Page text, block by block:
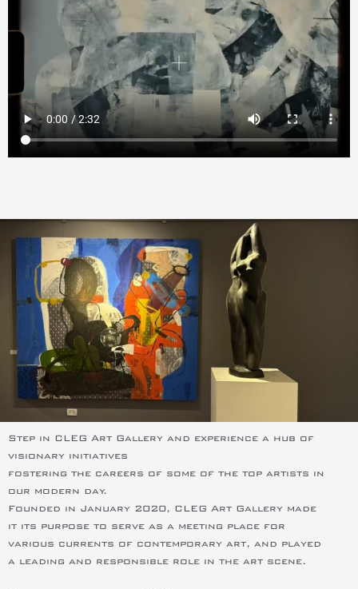
Step in CLEG Art Gallery and experience a hub of
visionary initiatives
fostering the careers of some of the top artists in
our modern day.
Founded in January 2020, CLEG Art Gallery made
it its purpose to serve as a meeting place for
various currents of contemporary art, and played
a leading and responsible role in the art scene.